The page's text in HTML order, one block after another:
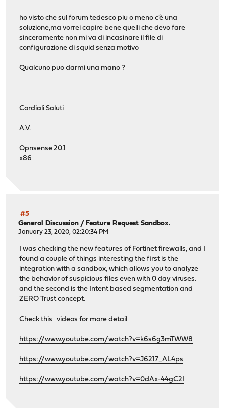
ho visto che sul forum tedesco piu o meno c'è una
soluzione,ma vorrei capire bene quelli che devo fare
sinceramente non mi va di incasinare il file di
configurazione di squid senza motivo
Qualcuno puo darmi una mano ?
Cordiali Saluti
A.V.
Opnsense 20.1
x86
#5
General Discussion /Feature Request Sandbox.
January 23, 2020, 02:20:34 PM
I was checking the new features of Fortinet firewalls, and I
found a couple of things interesting the first is the
integration with a sandbox, which allows you to analyze
the behavior of suspicious files even with 0 day viruses.
and the second is the Intent based segmentation and
ZERO Trust concept.
Check this videos for more detail
https://www.youtube.com/watch?v=k6s6g3mTWW8
https://www.youtube.com/watch?v=J6217_AL4ps
https://www.youtube.com/watch?v=0dAx-44gC2I